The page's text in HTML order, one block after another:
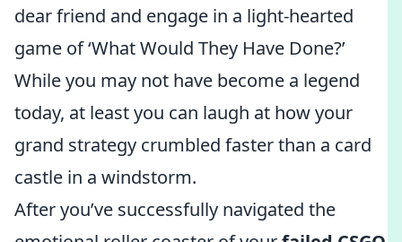
dear friend and engage in a light-hearted
game of ‘What Would They Have Done?’
While you may not have become a legend
today, at least you can laugh at how your
grand strategy crumbled faster than a card
castle in a windstorm.
After you’ve successfully navigated the